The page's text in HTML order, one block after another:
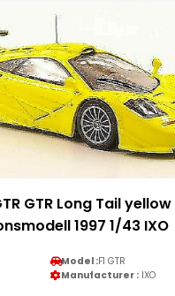
GTR Long Tail yellow
1997 1/43 IXO
Model :F1 GTR
Manufacturer : IXO